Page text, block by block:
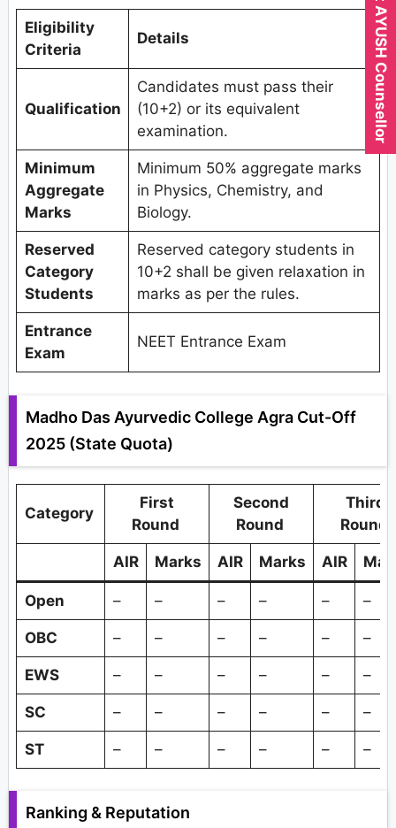
Eligibility
Criteria
Details
Qualification
Candidates must pass their
(10+2) or its equivalent
examination.
Minimum
Aggregate
Marks
Minimum 50% aggregate marks
in Physics, Chemistry, and
Biology.
Reserved
Category
Students
Reserved category students in
10+2 shall be given relaxation in
marks as per the rules.
Entrance
Exam
NEET Entrance Exam
Madho Das Ayurvedic College Agra Cut-Off
2025 (State Quota)
Category
First
Round
Second
Round
Third
Round
AIR Marks AIR Marks AIR
Open – – – – – –
OBC – – – – – –
EWS – – – – – –
SC – – – – – –
ST – – – – – –
Ranking & Reputation
Expert AYUSH Counsellor